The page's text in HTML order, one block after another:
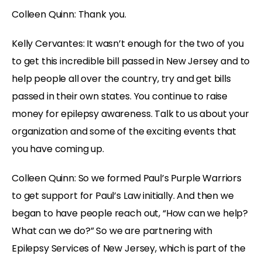
Colleen Quinn: Thank you.
Kelly Cervantes: It wasn’t enough for the two of you
to get this incredible bill passed in New Jersey and to
help people all over the country, try and get bills
passed in their own states. You continue to raise
money for epilepsy awareness. Talk to us about your
organization and some of the exciting events that
you have coming up.
Colleen Quinn: So we formed Paul’s Purple Warriors
to get support for Paul’s Law initially. And then we
began to have people reach out, “How can we help?
What can we do?” So we are partnering with
Epilepsy Services of New Jersey, which is part of the